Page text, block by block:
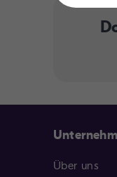
Über uns